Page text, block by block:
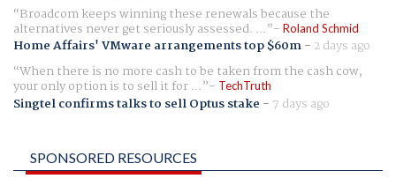
Broadcom keeps winning these renewals because the
alternatives never get seriously assessed. ... Roland Schmid
Home Affairs' VMware arrangements top $60m- 2 days ago
When there is no more cash to be taken from the cash cow,
your only option is to sell it for ... TechTruth
Singtel confirms talks to sell Optus stake - 7 days ago
SPONSORED RESOURCES